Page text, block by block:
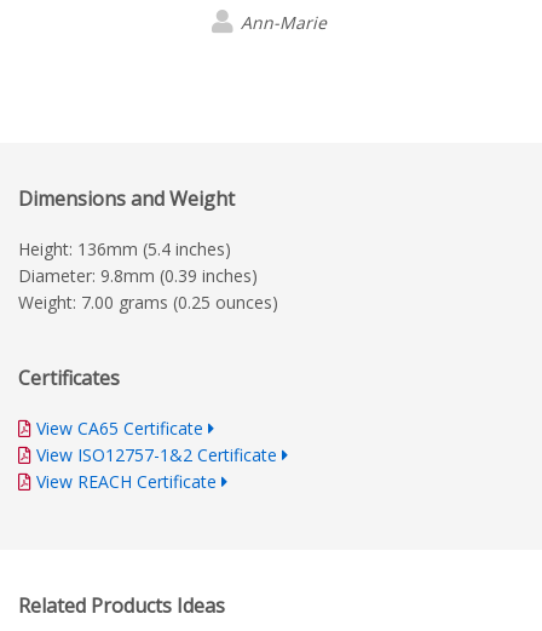
Ann-Marie
Dimensions and Weight
Height: 136mm (5.4 inches)
Diameter: 9.8mm (0.39 inches)
Weight: 7.00 grams (0.25 ounces)
Certificates
View CA65 Certificate
View ISO12757-1&2 Certificate
View REACH Certificate
Related Products Ideas